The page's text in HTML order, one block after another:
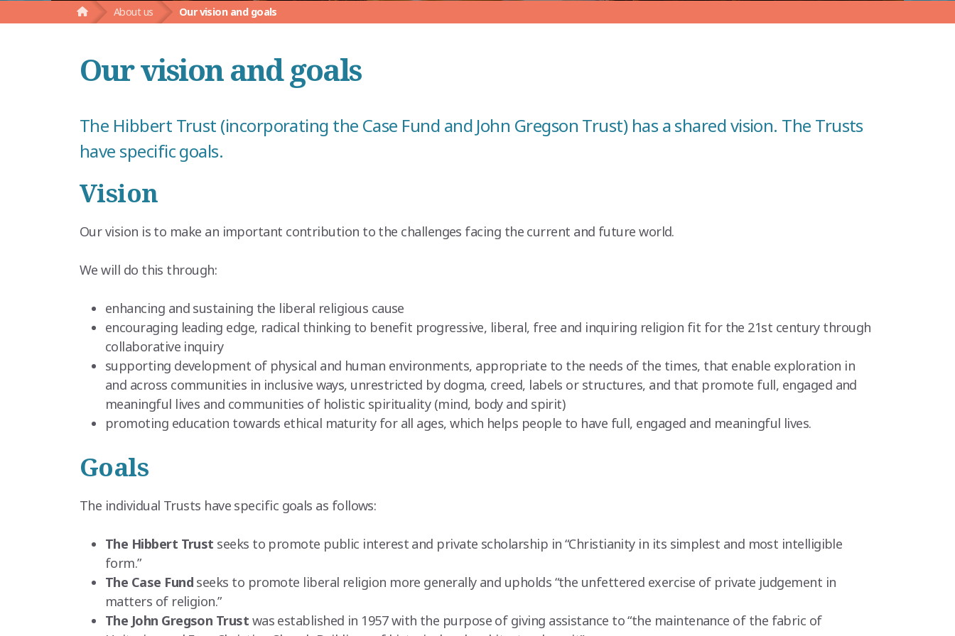
About us Our vision and goals
Our vision and goals
The Hibbert Trust (incorporating the Case Fund and John Gregson Trust) has a shared vision. The Trusts
have specific goals.
Vision
Our vision is to make an important contribution to the challenges facing the current and future world.
We will do this through:
enhancing and sustaining the liberal religious cause
encouraging leading edge, radical thinking to benefit progressive, liberal, free and inquiring religion fit for the 21st century through
collaborative inquiry
supporting development of physical and human environments, appropriate to the needs of the times, that enable exploration in
and across communities in inclusive ways, unrestricted by dogma, creed, labels or structures, and that promote full, engaged and
meaningful lives and communities of holistic spirituality (mind, body and spirit)
promoting education towards ethical maturity for all ages, which helps people to have full, engaged and meaningful lives.
Goals
The individual Trusts have specific goals as follows:
The Hibbert Trust seeks to promote public interest and private scholarship in “Christianity in its simplest and most intelligible
form.”
The Case Fundseeks to promote liberal religion more generally and upholds “the unfettered exercise of private judgement in
matters of religion.”
The John Gregson Trust was established in 1957 with the purpose of giving assistance to “the maintenance of the fabric of